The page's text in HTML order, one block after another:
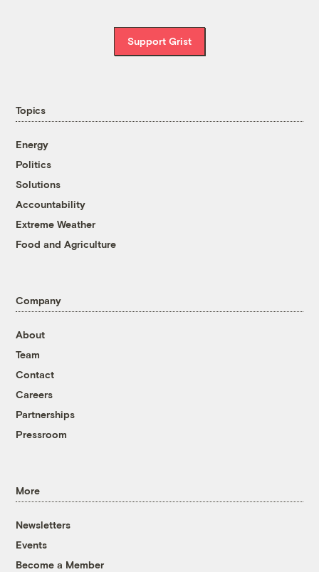
Support Grist
Topics
Energy
Politics
Solutions
Accountability
Extreme Weather
Food and Agriculture
Company
About
Team
Contact
Careers
Partnerships
Pressroom
More
Newsletters
Events
Become a Member